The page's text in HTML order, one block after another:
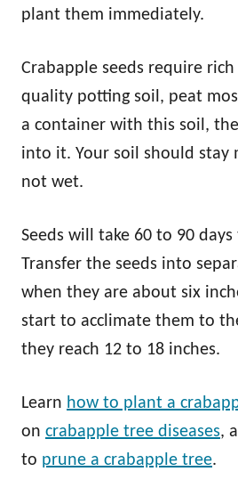
plant them immediately.
Crabapple seeds require
quality potting soil, peat
a container with this soil,
into it. Your soil should stay
not wet.
Seeds will take 60 to 90
Transfer the seeds into
when they are about six
start to acclimate them to
they reach 12 to 18 inches.
Learn how to plant a
on crabapple tree diseases,
to prune a crabapple tree.